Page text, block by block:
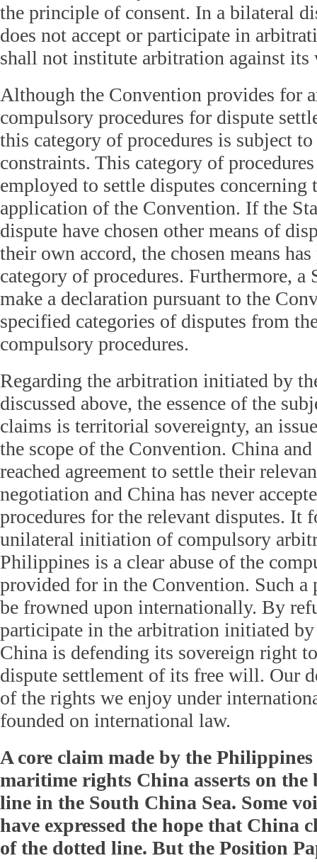
the principle of consent. In a bilateral
does not accept or participate in
shall not institute arbitration against
Although the Convention provides for
compulsory procedures for dispute
this category of procedures is subject
constraints. This category of
employed to settle disputes concerning
application of the Convention. If the
dispute have chosen other means of
their own accord, the chosen means
category of procedures. Furthermore, a
make a declaration pursuant to the
specified categories of disputes from
compulsory procedures.
Regarding the arbitration initiated by
discussed above, the essence of the
claims is territorial sovereignty, an
the scope of the Convention. China
reached agreement to settle their
negotiation and China has never
procedures for the relevant disputes. It
unilateral initiation of compulsory
Philippines is a clear abuse of the
provided for in the Convention. Such a
be frowned upon internationally. By
participate in the arbitration initiated
China is defending its sovereign right
dispute settlement of its free will. Our
of the rights we enjoy under
founded on international law.
A core claim made by the Philippines
maritime rights China asserts on the
line in the South China Sea. Some
have expressed the hope that China
of the dotted line. But the Position